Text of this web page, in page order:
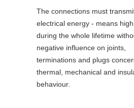
The connections must
electrical energy - means
during the whole lifetime
negative influence on joints,
terminations and plugs
thermal, mechanical and
behaviour.